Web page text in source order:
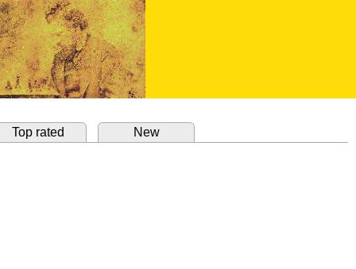
Top rated New